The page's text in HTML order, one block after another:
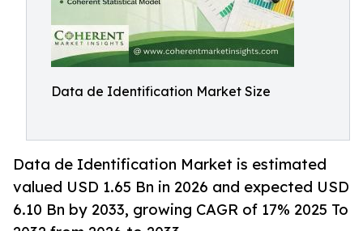
Data de Identification Market Size
Data de Identification Market is estimated
valued USD 1.65 Bn in 2026 and expected USD
6.10 Bn by 2033, growing CAGR of 17% 2025 To